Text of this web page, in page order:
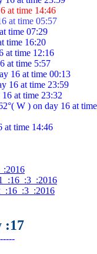
at time 14:46
at time 05:57
time 07:29
time 16:20
at time 12:16
at time 5:57
16 at time 00:13
16 at time 23:59
at time 23:32
W ) on day 16 at
at time 14:46
:2016
:16  :3  :2016
:16  :3  :2016
:17